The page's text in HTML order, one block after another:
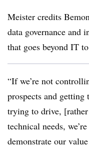
Meister credits
data governance and
that goes beyond IT
“If we’re not
prospects and getting
trying to drive,
technical needs,
demonstrate our